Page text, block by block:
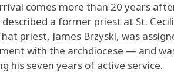
comes more than 20 years
a former priest at St.
priest, James Brzyski, was
with the archdiocese — and
his seven years of active service.